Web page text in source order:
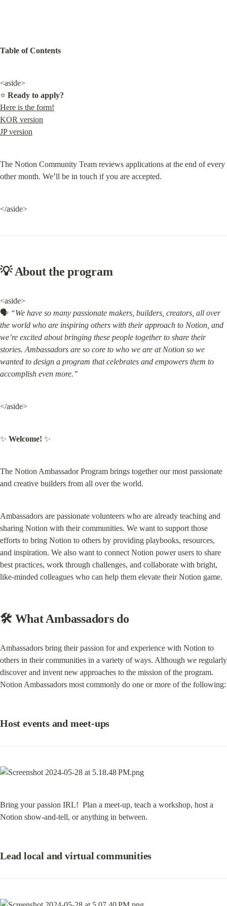
Table of Contents
<aside>
⭐ Ready to apply?
Here is the form!
KOR version
JP version
The Notion Community Team reviews applications at the end of every
other month. We’ll be in touch if you are accepted.
</aside>
💡 About the program
<aside>
🗣️ “We have so many passionate makers, builders, creators, all over
the world who are inspiring others with their approach to Notion, and
we’re excited about bringing these people together to share their
stories. Ambassadors are so core to who we are at Notion so we
wanted to design a program that celebrates and empowers them to
accomplish even more.”
</aside>
✨ Welcome! ✨
The Notion Ambassador Program brings together our most passionate
and creative builders from all over the world.
Ambassadors are passionate volunteers who are already teaching and
sharing Notion with their communities. We want to support those
efforts to bring Notion to others by providing playbooks, resources,
and inspiration. We also want to connect Notion power users to share
best practices, work through challenges, and collaborate with bright,
like-minded colleagues who can help them elevate their Notion game.
🛠️ What Ambassadors do
Ambassadors bring their passion for and experience with Notion to
others in their communities in a variety of ways. Although we regularly
discover and invent new approaches to the mission of the program.
Notion Ambassadors most commonly do one or more of the following:
Host events and meet-ups
Bring your passion IRL!  Plan a meet-up, teach a workshop, host a
Notion show-and-tell, or anything in between.
Lead local and virtual communities